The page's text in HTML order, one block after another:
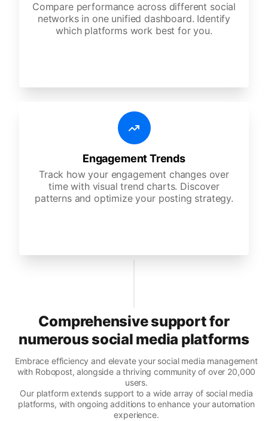
Compare performance across different social
networks in one unified dashboard. Identify
which platforms work best for you.
Engagement Trends
Track how your engagement changes over
time with visual trend charts. Discover
patterns and optimize your posting strategy.
Comprehensive support for
numerous social media platforms
Embrace efficiency and elevate your social media management
with Robopost, alongside a thriving community of over 20,000
users.
Our platform extends support to a wide array of social media
platforms, with ongoing additions to enhance your automation
experience.